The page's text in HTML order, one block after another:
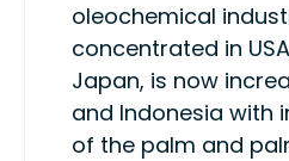
oleochemical
concentrated in
Japan, is now
and Indonesia with
of the palm and